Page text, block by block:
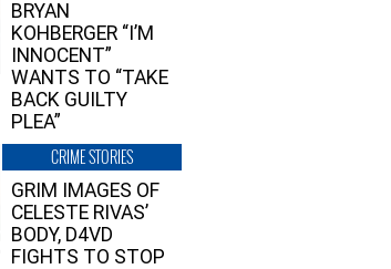
BRYAN
KOHBERGER “I’M
INNOCENT”
WANTS TO “TAKE
BACK GUILTY
PLEA”
CRIME STORIES
GRIM IMAGES OF
CELESTE RIVAS’
BODY, D4VD
FIGHTS TO STOP